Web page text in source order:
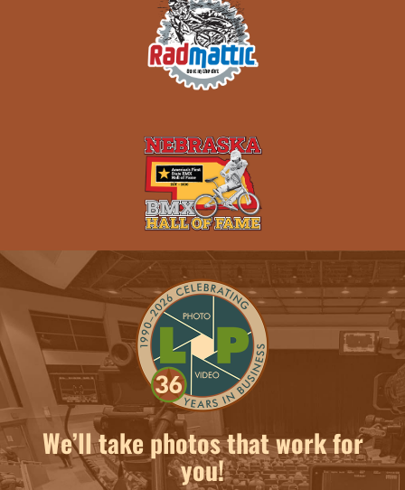
We’ll take photos that work for
you!